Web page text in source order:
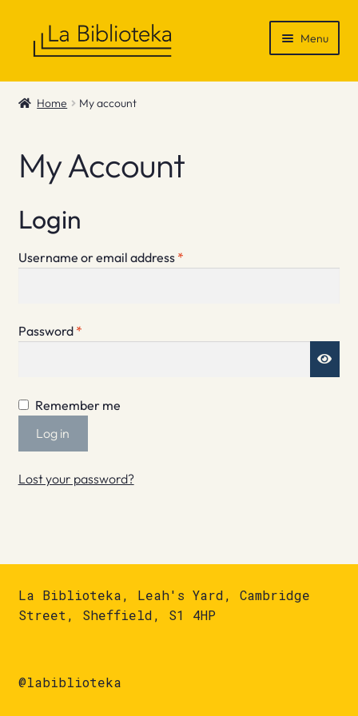
Menu
Shop
News & Recommendations
Info
Contact
Home My account
My Account
Login
Username or email address *Required
Password *Required
Remember me
Log in
Lost your password?
La Biblioteka, Leah's Yard, Cambridge
Street, Sheffield, S1 4HP
@labiblioteka